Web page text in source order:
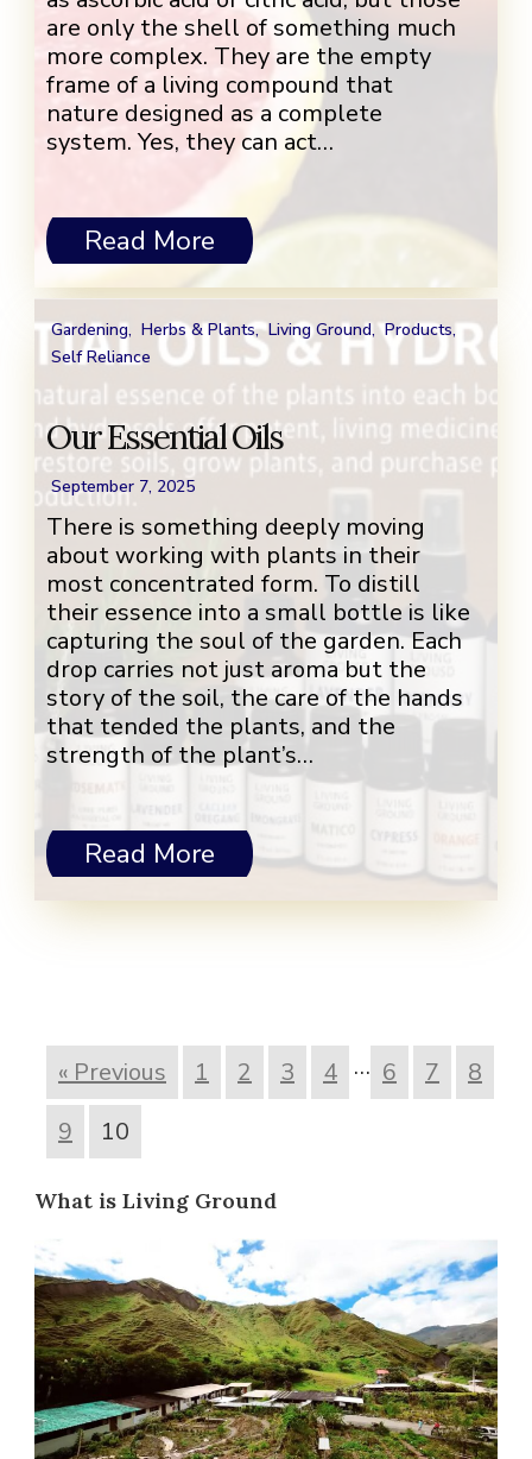
are only the shell of something much
more complex. They are the empty
frame of a living compound that
nature designed as a complete
system. Yes, they can act…
Read More
Gardening, Herbs & Plants,Living Ground,Products,
Self Reliance
Our Essential Oils
September 7, 2025
There is something deeply moving
about working with plants in their
most concentrated form. To distill
their essence into a small bottle is like
capturing the soul of the garden. Each
drop carries not just aroma but the
story of the soil, the care of the hands
that tended the plants, and the
strength of the plant’s…
Read More
« Previous 1 2 3 4 … 6 7
8
9
10
What is Living Ground